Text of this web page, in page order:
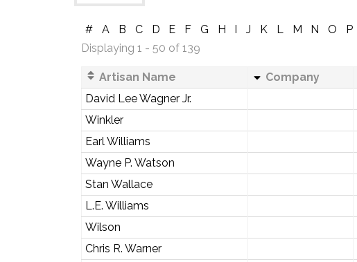
# A B C D E F G H I J K L M N O P
Displaying 1 - 50 of 139
Artisan Name
Company
David Lee Wagner Jr.
Winkler
Earl Williams
Wayne P. Watson
Stan Wallace
L.E. Williams
Wilson
Chris R. Warner